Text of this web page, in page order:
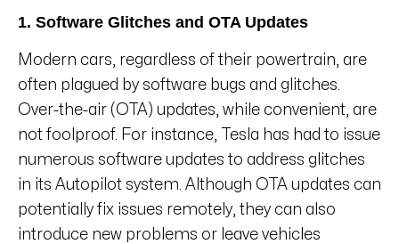
1. Software Glitches and OTA Updates
Modern cars, regardless of their powertrain, are
often plagued by software bugs and glitches.
Over-the-air (OTA) updates, while convenient, are
not foolproof. For instance, Tesla has had to issue
numerous software updates to address glitches
in its Autopilot system. Although OTA updates can
potentially fix issues remotely, they can also
introduce new problems or leave vehicles